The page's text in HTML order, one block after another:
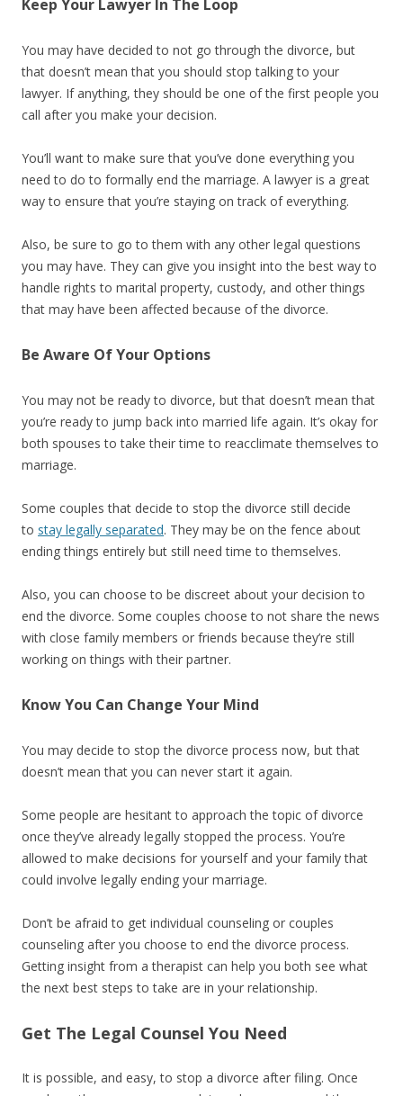
Keep Your Lawyer In The Loop
You may have decided to not go through the divorce, but
that doesn’t mean that you should stop talking to your
lawyer. If anything, they should be one of the first people you
call after you make your decision.
You’ll want to make sure that you’ve done everything you
need to do to formally end the marriage. A lawyer is a great
way to ensure that you’re staying on track of everything.
Also, be sure to go to them with any other legal questions
you may have. They can give you insight into the best way to
handle rights to marital property, custody, and other things
that may have been affected because of the divorce.
Be Aware Of Your Options
You may not be ready to divorce, but that doesn’t mean that
you’re ready to jump back into married life again. It’s okay for
both spouses to take their time to reacclimate themselves to
marriage.
Some couples that decide to stop the divorce still decide
to stay legally separated. They may be on the fence about
ending things entirely but still need time to themselves.
Also, you can choose to be discreet about your decision to
end the divorce. Some couples choose to not share the news
with close family members or friends because they’re still
working on things with their partner.
Know You Can Change Your Mind
You may decide to stop the divorce process now, but that
doesn’t mean that you can never start it again.
Some people are hesitant to approach the topic of divorce
once they’ve already legally stopped the process. You’re
allowed to make decisions for yourself and your family that
could involve legally ending your marriage.
Don’t be afraid to get individual counseling or couples
counseling after you choose to end the divorce process.
Getting insight from a therapist can help you both see what
the next best steps to take are in your relationship.
Get The Legal Counsel You Need
It is possible, and easy, to stop a divorce after filing. Once